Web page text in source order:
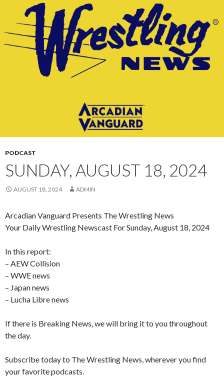
CONTENT
PODCAST
SUNDAY, AUGUST 18, 2024
AUGUST 18, 2024 ADMIN
Arcadian Vanguard Presents The Wrestling News
Your Daily Wrestling Newscast For Sunday, August 18, 2024
In this report:
– AEW Collision
– WWE news
– Japan news
– Lucha Libre news
If there is Breaking News, we will bring it to you throughout
the day.
Subscribe today to The Wrestling News, wherever you find
your favorite podcasts.